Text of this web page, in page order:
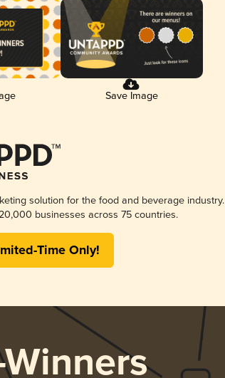
Save Image
solution for the food and beverage industry.
businesses across 75 countries.
Time Only!